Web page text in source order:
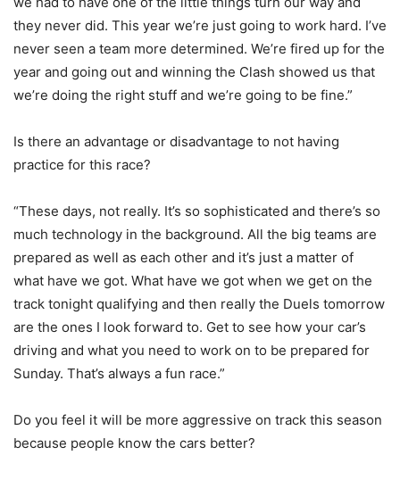
they never did. This year we’re just going to work hard. I’ve
never seen a team more determined. We’re fired up for the
year and going out and winning the Clash showed us that
we’re doing the right stuff and we’re going to be fine.”
Is there an advantage or disadvantage to not having
practice for this race?
“These days, not really. It’s so sophisticated and there’s so
much technology in the background. All the big teams are
prepared as well as each other and it’s just a matter of
what have we got. What have we got when we get on the
track tonight qualifying and then really the Duels tomorrow
are the ones I look forward to. Get to see how your car’s
driving and what you need to work on to be prepared for
Sunday. That’s always a fun race.”
Do you feel it will be more aggressive on track this season
because people know the cars better?